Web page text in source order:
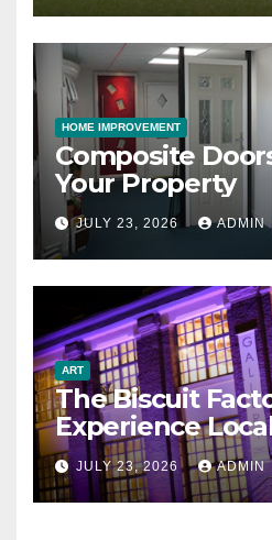
HOME IMPROVEMENT
Composite
Your Property
JULY 23, 2026 ADMIN
ART
The Biscuit
Experience
JULY 23, 2026 ADMIN